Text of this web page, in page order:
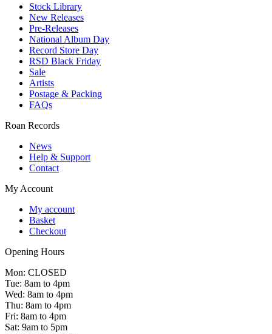
Stock Library
New Releases
Pre-Releases
National Album Day
Record Store Day
RSD Black Friday
Sale
Artists
Postage & Packing
FAQs
Roan Records
News
Help & Support
Contact
My Account
My account
Basket
Checkout
Opening Hours
Mon: CLOSED
Tue: 8am to 4pm
Wed: 8am to 4pm
Thu: 8am to 4pm
Fri: 8am to 4pm
Sat: 9am to 5pm